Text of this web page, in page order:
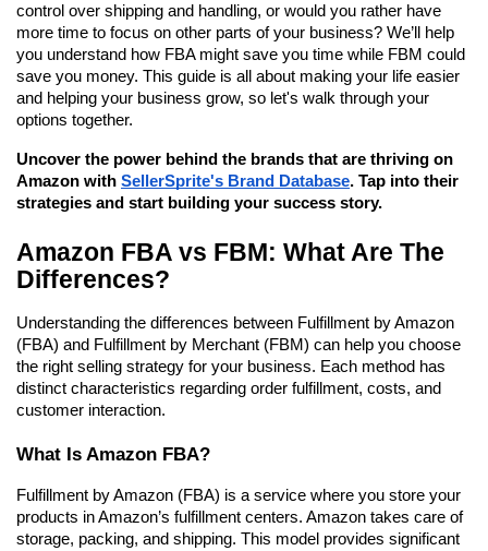
control over shipping and handling, or would you rather have
more time to focus on other parts of your business? We’ll help
you understand how FBA might save you time while FBM could
save you money. This guide is all about making your life easier
and helping your business grow, so let's walk through your
options together.
Uncover the power behind the brands that are thriving on
Amazon with SellerSprite's Brand Database. Tap into their
strategies and start building your success story.
Amazon FBA vs FBM: What Are The
Differences?
Understanding the differences between Fulfillment by Amazon
(FBA) and Fulfillment by Merchant (FBM) can help you choose
the right selling strategy for your business. Each method has
distinct characteristics regarding order fulfillment, costs, and
customer interaction.
What Is Amazon FBA?
Fulfillment by Amazon (FBA) is a service where you store your
products in Amazon’s fulfillment centers. Amazon takes care of
storage, packing, and shipping. This model provides significant